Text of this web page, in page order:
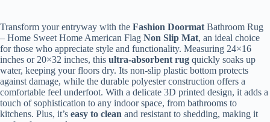
Transform your entryway with the Fashion Doormat Bathroom Rug
– Home Sweet Home American Flag Non Slip Mat, an ideal choice
for those who appreciate style and functionality. Measuring 24×16
inches or 20×32 inches, this ultra-absorbent rug quickly soaks up
water, keeping your floors dry. Its non-slip plastic bottom protects
against damage, while the durable polyester construction offers a
comfortable feel underfoot. With a delicate 3D printed design, it adds a
touch of sophistication to any indoor space, from bathrooms to
kitchens. Plus, it’s easy to clean and resistant to shedding, making it